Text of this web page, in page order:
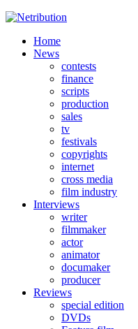
Home
News
contests
finance
scripts
production
sales
tv
festivals
copyrights
internet
cross media
film industry
Interviews
writer
filmmaker
actor
animator
documaker
producer
Reviews
special edition
DVDs